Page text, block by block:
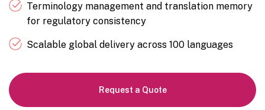
Terminology management and translation memory
for regulatory consistency
Scalable global delivery across 100 languages
Request a Quote